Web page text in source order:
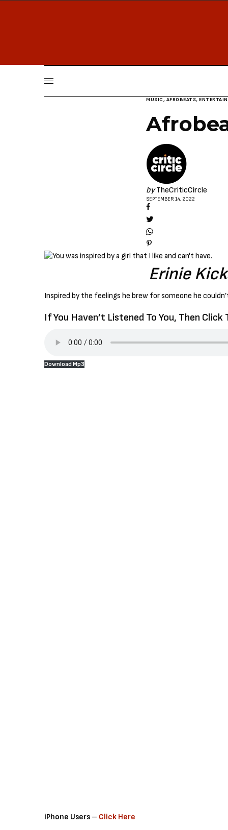
MUSIC, AFROBEATS,
by TheCriticCircle
SEPTEMBER 14, 2022
Erinie
Inspired by the feelings he brew for someone he
If You Haven’t Listened To You, Then Click
Download Mp3
iPhone Users – Click Here